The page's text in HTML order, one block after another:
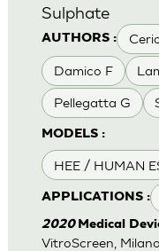
AUTHORS :
Damico F
Pellegatta G
MODELS :
HEE / HUMAN
APPLICATIONS :
Sulphate
2020 Medical
VitroScreen,